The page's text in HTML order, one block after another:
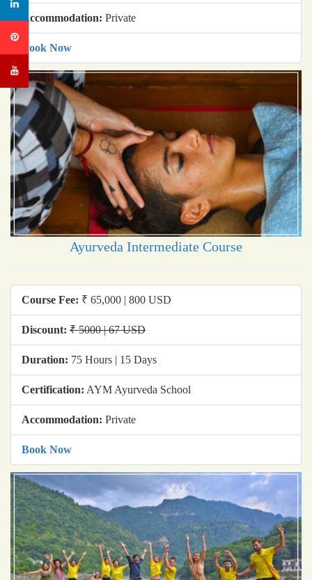
Accommodation: Private
Book Now
Ayurveda Intermediate Course
Course Fee: ₹ 65,000 | 800 USD
Discount: ₹ 5000 | 67 USD
Duration: 75 Hours | 15 Days
Certification: AYM Ayurveda School
Accommodation: Private
Book Now